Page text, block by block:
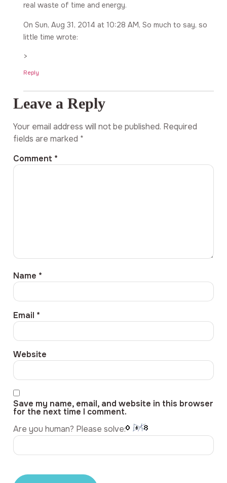
real waste of time and energy.
On Sun, Aug 31, 2014 at 10:28 AM, So much to say, so
little time wrote:
>
Reply
Leave a Reply
Your email address will not be published. Required
fields are marked *
Comment *
Name *
Email *
Website
Save my name, email, and website in this browser
for the next time I comment.
Are you human? Please solve: